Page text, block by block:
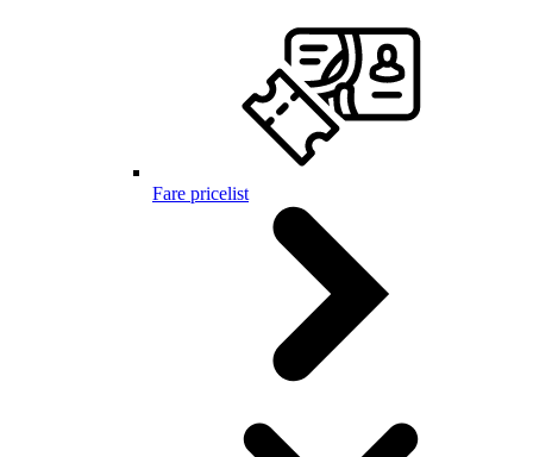
Fare pricelist